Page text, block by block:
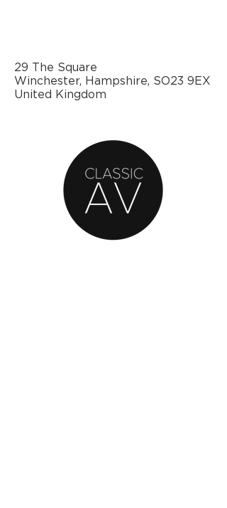
29 The Square
Winchester, Hampshire, SO23 9EX
United Kingdom